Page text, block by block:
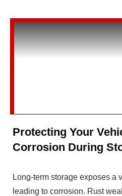
Protecting Your
Corrosion During
Long-term storage exposes a
leading to corrosion. Rust